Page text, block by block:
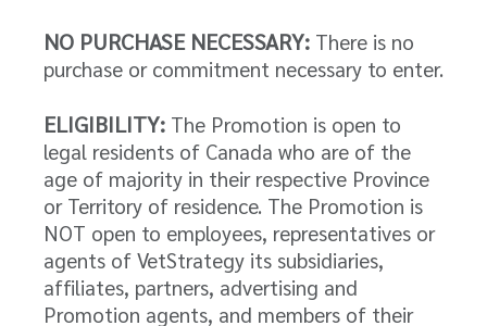
NO PURCHASE NECESSARY: There is no
purchase or commitment necessary to enter.
ELIGIBILITY: The Promotion is open to
legal residents of Canada who are of the
age of majority in their respective Province
or Territory of residence. The Promotion is
NOT open to employees, representatives or
agents of VetStrategy its subsidiaries,
affiliates, partners, advertising and
Promotion agents, and members of their